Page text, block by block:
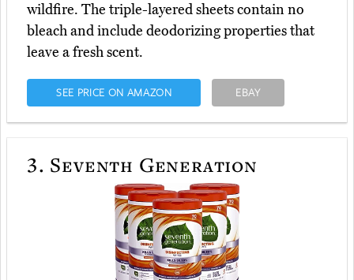
wildfire. The triple-layered sheets contain no
bleach and include deodorizing properties that
leave a fresh scent.
SEE PRICE ON AMAZON EBAY
3. Seventh Generation